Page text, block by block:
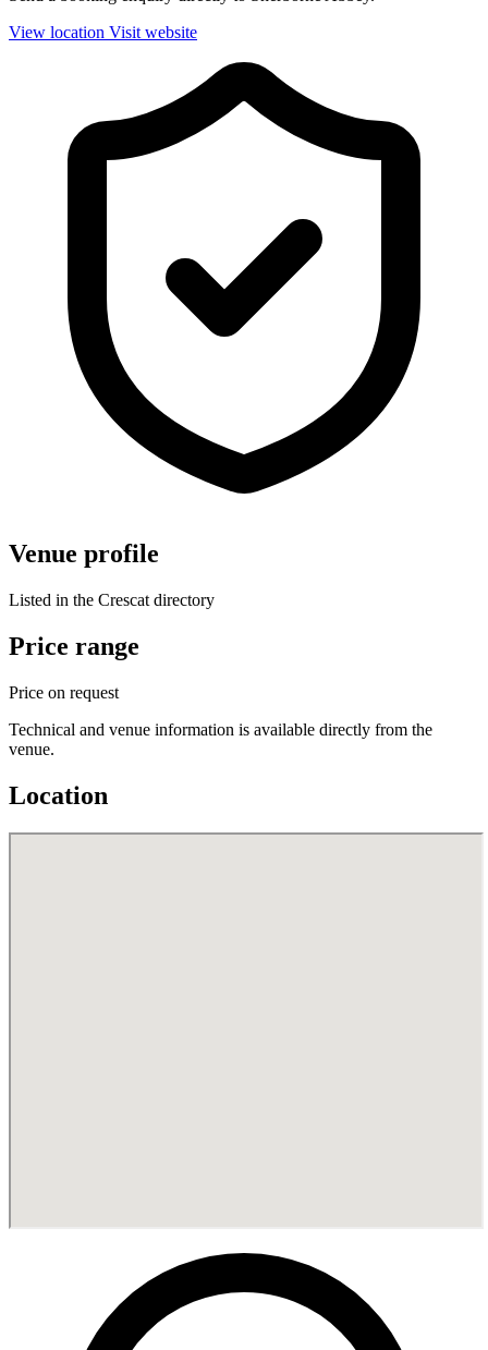
View location Visit website
Venue profile
Listed in the Crescat directory
Price range
Price on request
Technical and venue information is available directly from the
venue.
Location